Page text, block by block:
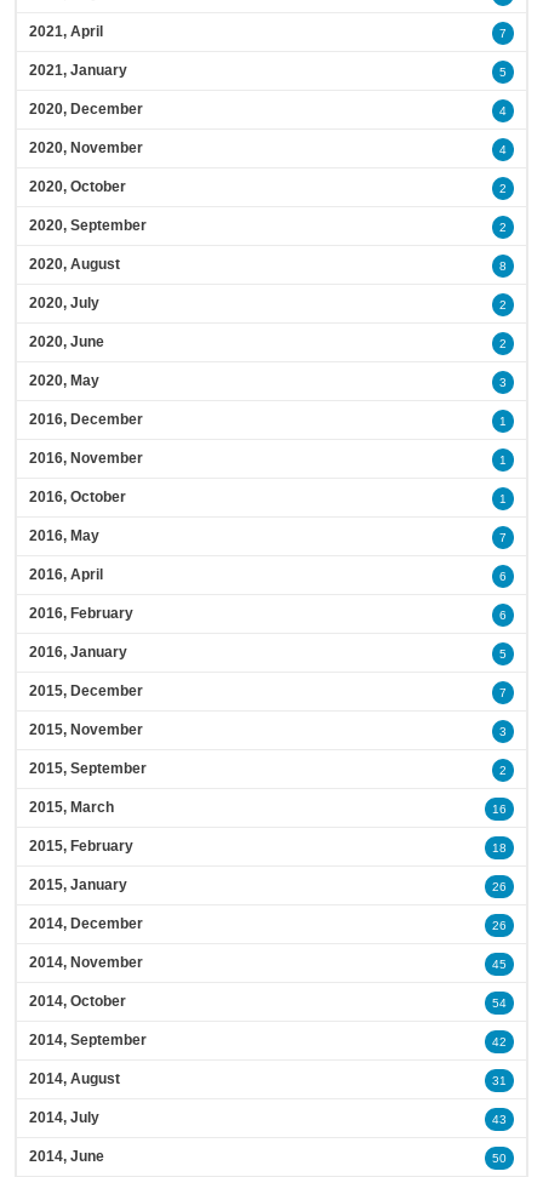
2021, April 7
2021, January 5
2020, December 4
2020, November 4
2020, October 2
2020, September 2
2020, August 8
2020, July 2
2020, June 2
2020, May 3
2016, December 1
2016, November 1
2016, October 1
2016, May 7
2016, April 6
2016, February 6
2016, January 5
2015, December 7
2015, November 3
2015, September 2
2015, March 16
2015, February 18
2015, January 26
2014, December 26
2014, November 45
2014, October 54
2014, September 42
2014, August 31
2014, July 43
2014, June 50